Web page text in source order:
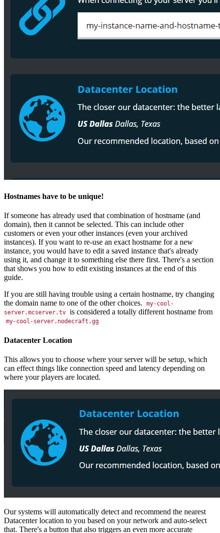
Hostnames have to be unique!
If someone has already used that combination of hostname (and
domain), then it cannot be selected. This can include other
customers or even your other instances (even your archived
instances). If you want to re-use an exact hostname for a new
instance, you would have to edit a saved instance that's already
using it, and change it to something else there first. There's a section
that shows you how to edit existing instances at the end of this
guide.
If you are still having trouble using a certain hostname, try changing
the domain name to one of the other choices.
my-cool-
server.mcserver.tv is considered a totally different hostname from
my-cool-server.nodecraft.gg
Datacenter Location
This allows you to choose where your server will be setup, which
can effect things like connection speed and latency depending on
where your players are located.
Our systems will automatically detect and recommend the nearest
Datacenter location to you based on your network and auto-select
that. There's a button that also triggers an even more accurate